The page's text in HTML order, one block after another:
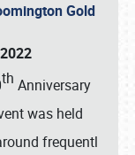
Gold
th Anniversary
was held
frequentl